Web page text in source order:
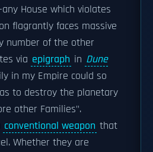
House which violates
flagrantly faces massive
number of the other
via epigraph in Dune
in my Empire could so
to destroy the planetary
other Families".
conventional weapon that
Whether they are